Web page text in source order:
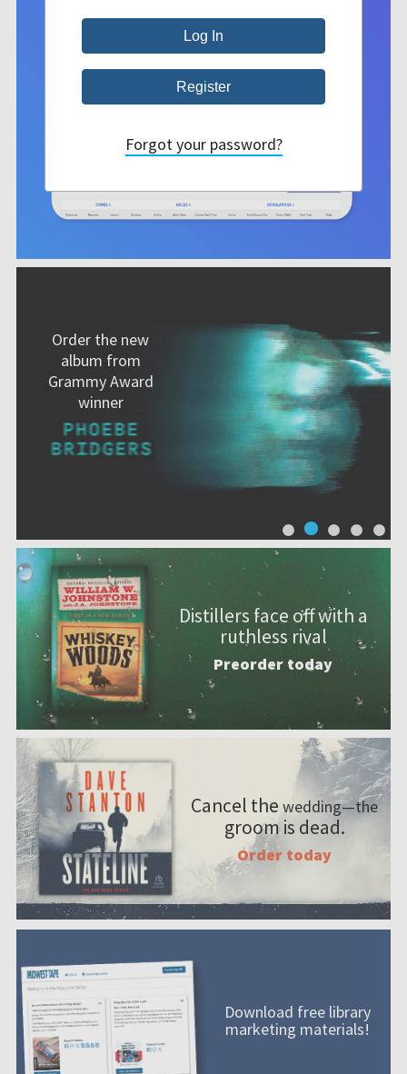
Order the new
album from
Grammy Award
winner
Distillers face off with a
ruthless rival
Preorder today
Cancel the wedding—the
groom is dead.
Order today
Download free library
marketing materials!
Forgot your password?